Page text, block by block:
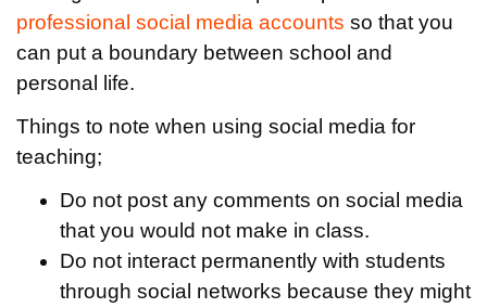
professional social media accounts so that you
can put a boundary between school and
personal life.
Things to note when using social media for
teaching;
Do not post any comments on social media
that you would not make in class.
Do not interact permanently with students
through social networks because they might